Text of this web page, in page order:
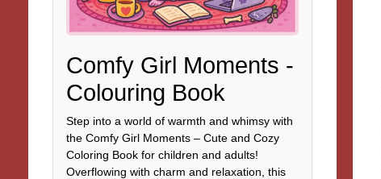
Comfy Girl Moments -
Colouring Book
Step into a world of warmth and whimsy with
the Comfy Girl Moments – Cute and Cozy
Coloring Book for children and adults!
Overflowing with charm and relaxation, this